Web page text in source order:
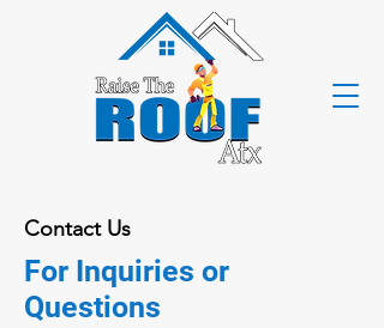
Contact Us
For Inquiries or
Questions